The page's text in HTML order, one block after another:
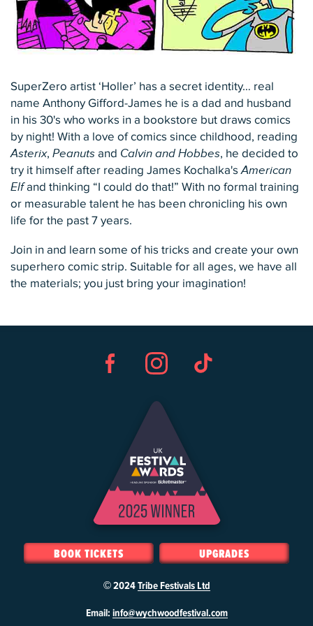
SuperZero artist ‘Holler’ has a secret identity… real
name Anthony Gifford-James he is a dad and husband
in his 30's who works in a bookstore but draws comics
by night! With a love of comics since childhood, reading
Asterix, Peanuts and Calvin and Hobbes, he decided to
try it himself after reading James Kochalka'sAmerican
Elfand thinking “I could do that!” With no formal training
or measurable talent he has been chronicling his own
life for the past 7 years.
Join in and learn some of his tricks and create your own
superhero comic strip. Suitable for all ages, we have all
the materials; you just bring your imagination!
BOOK TICKETS UPGRADES
© 2024Tribe Festivals Ltd
Email: info@wychwoodfestival.com